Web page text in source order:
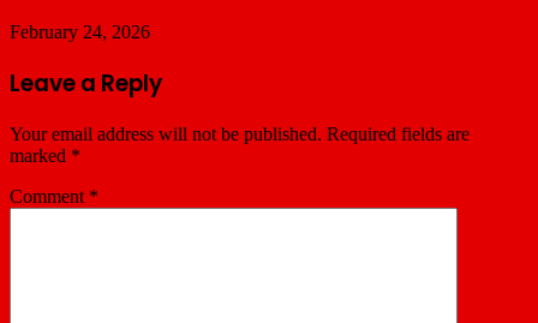
February 24, 2026
Leave a Reply
Your email address will not be published. Required fields are
marked *
Comment *